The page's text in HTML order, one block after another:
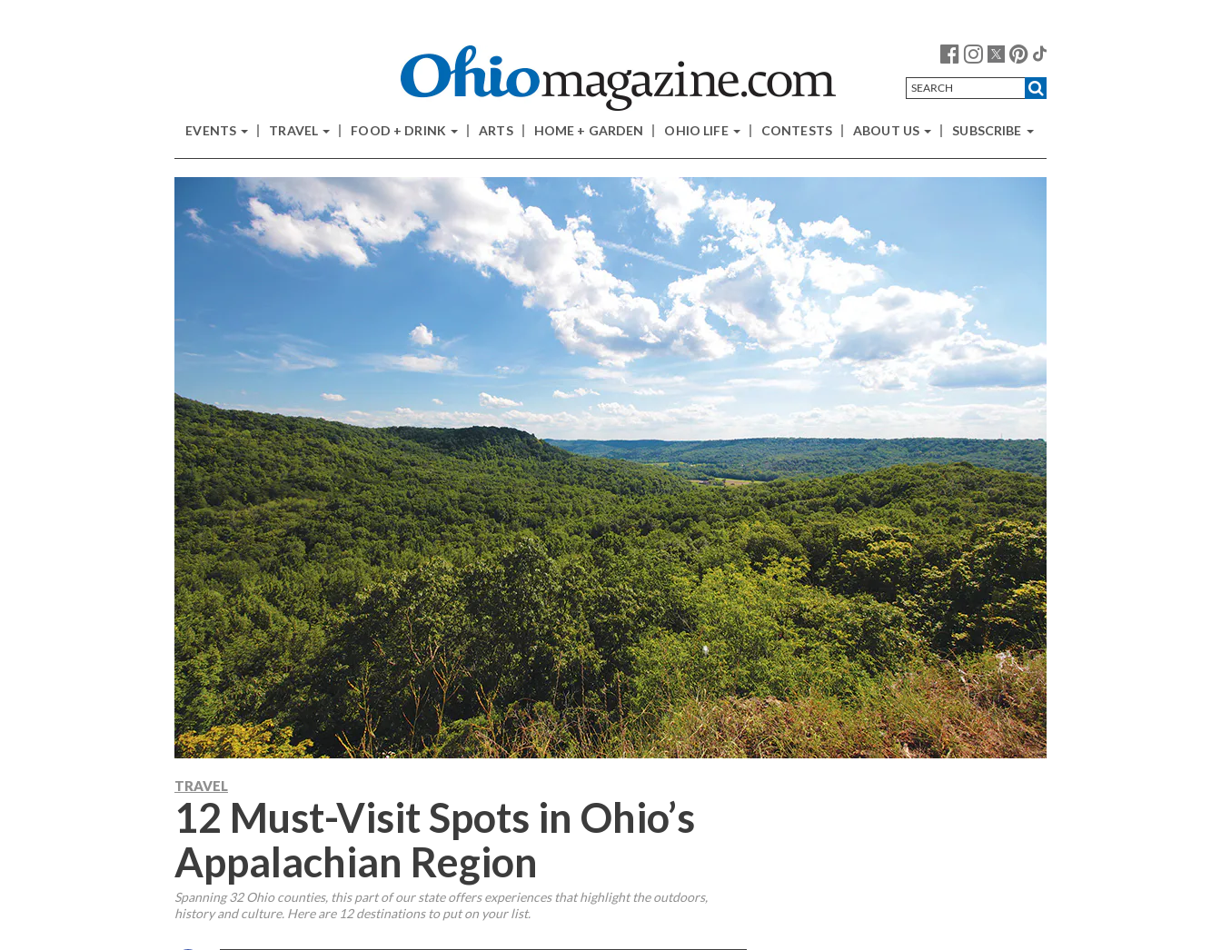
EVENTS TRAVEL FOOD + DRINK ARTS HOME + GARDEN OHIO LIFE CONTESTS ABOUT US SUBSCRIBE
TRAVEL
12 Must-Visit Spots in Ohio’s
Appalachian Region
Spanning 32 Ohio counties, this part of our state offers experiences that highlight the outdoors,
history and culture. Here are 12 destinations to put on your list.